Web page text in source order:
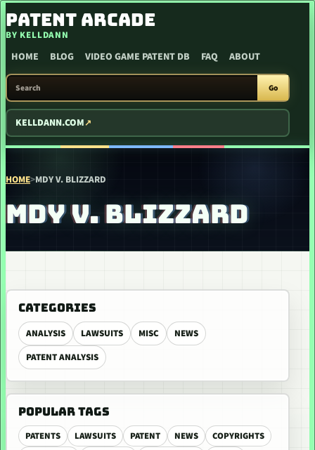
SKIP TO CONTENT
PATENT ARCADE
BY KELLDANN
HOME BLOG VIDEO GAME PATENT DB FAQ ABOUT
SEARCH PATENT ARCADE
Go
KELLDANN.COM
HOME>MDY V. BLIZZARD
MDY V. BLIZZARD
CATEGORIES
ANALYSIS LAWSUITS MISC
NEWS
PATENT ANALYSIS
POPULAR TAGS
PATENTS LAWSUITS PATENT NEWS
COPYRIGHTS